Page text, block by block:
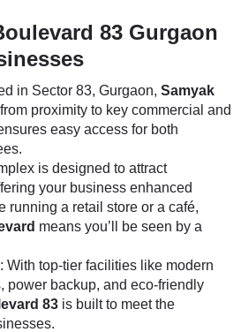
83 Gurgaon
in Sector 83, Gurgaon, Samyak
proximity to key commercial and
easy access for both
is designed to attract
your business enhanced
running a retail store or a café,
means you’ll be seen by a
: With top-tier facilities like modern
power backup, and eco-friendly
83 is built to meet the